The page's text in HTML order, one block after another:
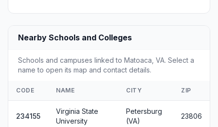
Nearby Schools and Colleges
Schools and campuses linked to Matoaca, VA. Select a
name to open its map and contact details.
CODE NAME CITY ZIP
234155
Virginia State
University
Petersburg
(VA)
23806